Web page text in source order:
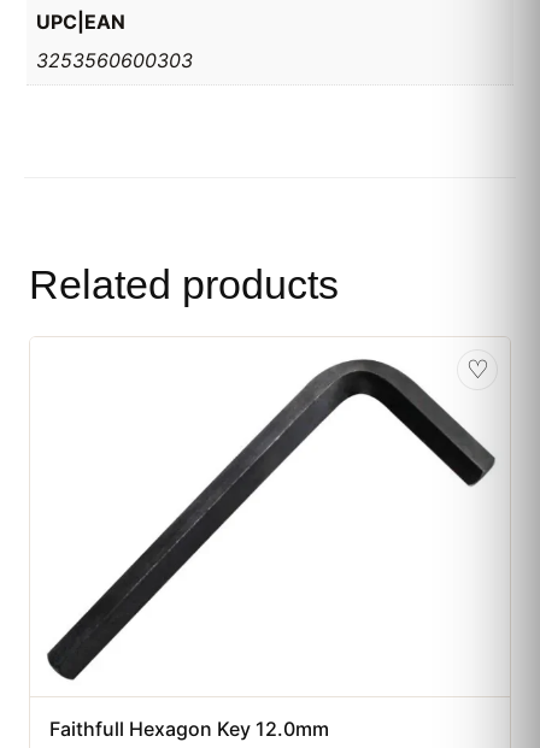
UPC|EAN
3253560600303
Related products
♡
Faithfull Hexagon Key 12.0mm